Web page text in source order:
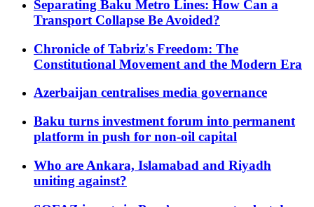
Separating Baku Metro Lines: How Can a
Transport Collapse Be Avoided?
Chronicle of Tabriz's Freedom: The
Constitutional Movement and the Modern Era
Azerbaijan centralises media governance
Baku turns investment forum into permanent
platform in push for non-oil capital
Who are Ankara, Islamabad and Riyadh
uniting against?